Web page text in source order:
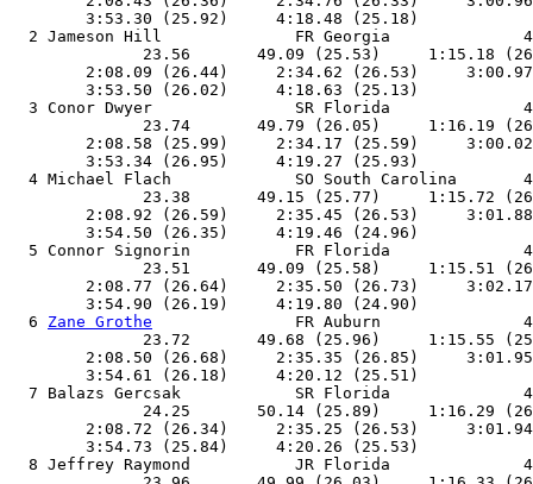
3:53.30 (25.92)
2 Jameson Hill              FR Georgia
23.56       49.09 (25.53)     1:15.18
2:08.09 (26.44)     2:34.62 (26.53)
3:53.50 (26.02)
3 Conor Dwyer               SR Florida
23.74       49.79 (26.05)     1:16.19
2:08.58 (25.99)     2:34.17 (25.59)
3:53.34 (26.95)
4 Michael Flach             SO South Carolina
23.38       49.15 (25.77)     1:15.72
2:08.92 (26.59)     2:35.45 (26.53)
3:54.50 (26.35)
5 Connor Signorin           FR Florida
23.51       49.09 (25.58)     1:15.51
2:08.77 (26.64)     2:35.50 (26.73)
3:54.90 (26.19)
  6
Zane Grothe
FR Auburn
23.72       49.68 (25.96)     1:15.55
2:08.50 (26.68)     2:35.35 (26.85)
3:54.61 (26.18)
7 Balazs Gercsak            SR Florida
24.25       50.14 (25.89)     1:16.29
2:08.72 (26.34)     2:35.25 (26.53)
3:54.73 (25.84)
8 Jeffrey Raymond           JR Florida